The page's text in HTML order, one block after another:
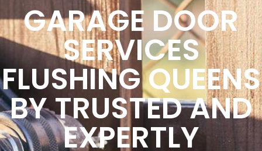
GARAGE DOOR
SERVICES
FLUSHING QUEENS
BY TRUSTED AND
EXPERTLY